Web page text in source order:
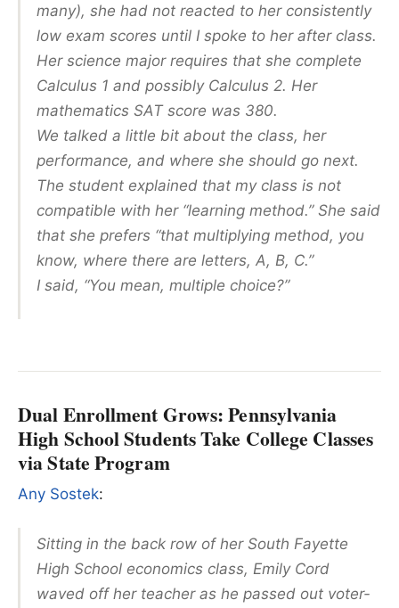
many), she had not reacted to her consistently
low exam scores until I spoke to her after class.
Her science major requires that she complete
Calculus 1 and possibly Calculus 2. Her
mathematics SAT score was 380.
We talked a little bit about the class, her
performance, and where she should go next.
The student explained that my class is not
compatible with her “learning method.” She said
that she prefers “that multiplying method, you
know, where there are letters, A, B, C.”
I said, “You mean, multiple choice?”
Dual Enrollment Grows: Pennsylvania
High School Students Take College Classes
via State Program
Any Sostek:
Sitting in the back row of her South Fayette
High School economics class, Emily Cord
waved off her teacher as he passed out voter-